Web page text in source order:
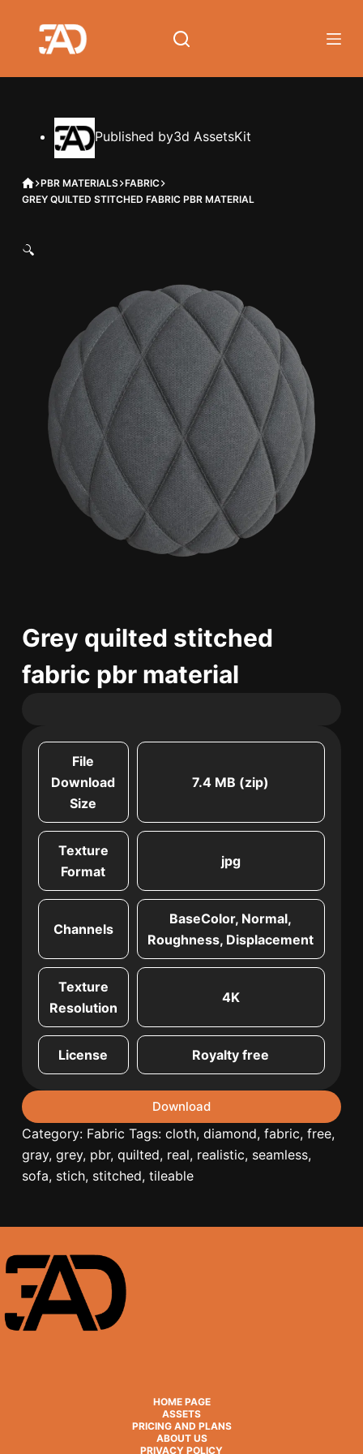
content
Published by3d AssetsKit
HOME
PBR MATERIALS FABRIC
GREY QUILTED STITCHED FABRIC PBR MATERIAL
🔍
Grey quilted stitched
fabric pbr material
File
Download
Size
7.4 MB (zip)
Texture
Format
jpg
Channels
BaseColor, Normal,
Roughness, Displacement
Texture
Resolution
4K
License Royalty free
Download
Category: Fabric Tags: cloth, diamond, fabric, free,
gray, grey, pbr, quilted, real, realistic, seamless,
sofa, stich, stitched, tileable
HOME PAGE
ASSETS
PRICING AND PLANS
ABOUT US
PRIVACY POLICY